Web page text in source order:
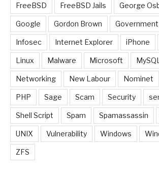
FreeBSD FreeBSD Jails George
Google Gordon Brown
Infosec Internet Explorer iPhone
Linux Malware Microsoft MySQL
Networking New Labour Nominet
PHP Sage Scam Security
Shell Script Spam Spamassassin
UNIX Vulnerability Windows
ZFS